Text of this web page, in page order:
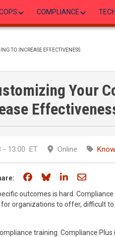
COMPLIANCE
TO INCREASE EFFECTIVENESS
Your
- 13:00 ET Online
Share on Facebook
Share on Bluesky
Share on
Share
outcomes is hard.
organizations to offer, difficult to
training. Compliance Plus